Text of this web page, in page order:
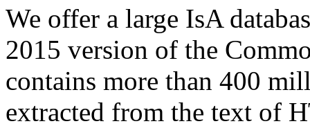
We offer a large IsA
2015 version of the
contains more than 400
extracted from the text of